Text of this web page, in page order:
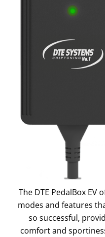
The DTE PedalBox
modes and features
so successful,
comfort and